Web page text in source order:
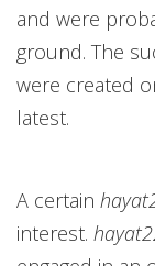
and were
ground. The
were created
latest.
A certain
interest.